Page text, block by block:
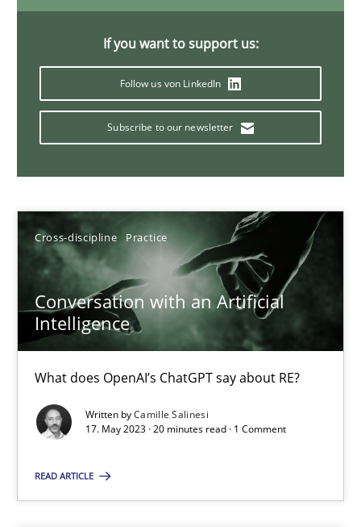
If you want to support us:
Follow us von LinkedIn
Subscribe to our newsletter
Cross-discipline Practice
Conversation with an Artificial
Intelligence
What does OpenAI’s ChatGPT say about RE?
Written byCamille Salinesi
17. May 2023 · 20 minutes read · 1 Comment
READ ARTICLE
Why Your Agile Organization Needs a High-
Practice Studies and Research
Howard Podeswa
22.03.2023
17 minutes